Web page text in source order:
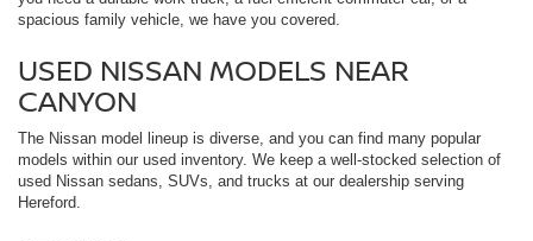
spacious family vehicle, we have you covered.
USED NISSAN MODELS NEAR
CANYON
The Nissan model lineup is diverse, and you can find many popular
models within our used inventory. We keep a well-stocked selection of
used Nissan sedans, SUVs, and trucks at our dealership serving
Hereford.